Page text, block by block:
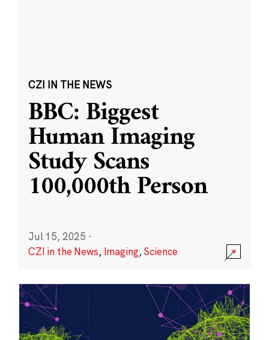
CZI IN THE NEWS
BBC: Biggest
Human Imaging
Study Scans
100,000th Person
Jul 15, 2025 ·
CZI in the News, Imaging,Science